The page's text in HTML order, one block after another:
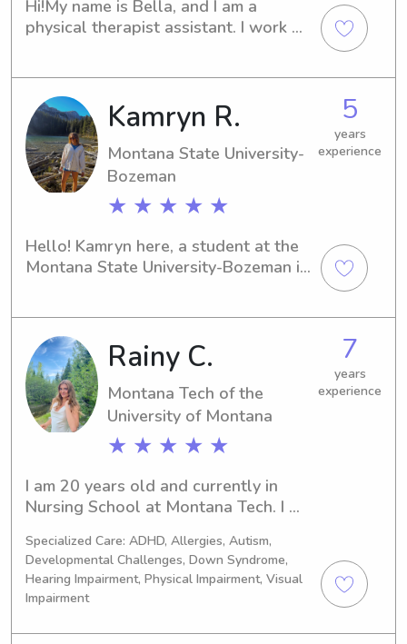
Hi!My name is Bella, and I am a
physical therapist assistant. I work
experience with them. We had a
pediatrics unit in school, and I have
been trained in howto facilitate
developmental milestones and
encourage healthy play. I worked at a
daycare with children aging from 0-6
years throughout high school, and
stayed with 3 kids one summer. I was
able to think of fun activities to keep
am responsible, caring, and loads of
fun! I’m sure your children and I would
get along great!
Kamryn R.
Montana State University-
Bozeman
★ ★ ★ ★ ★
5
years
experience
Hello! Kamryn here, a student at the
Montana State University-Bozeman in
I'm here to help. Don't hesitate to
reach out, and let's discuss your
family's requirements further.
Rainy C.
Montana Tech of the
University of Montana
★ ★ ★ ★ ★
7
years
experience
I am 20 years old and currently in
Nursing School at Montana Tech. I
babysat since I was 13!
Specialized Care: ADHD, Allergies, Autism,
Developmental Challenges, Down Syndrome,
Hearing Impairment, Physical Impairment, Visual
Impairment